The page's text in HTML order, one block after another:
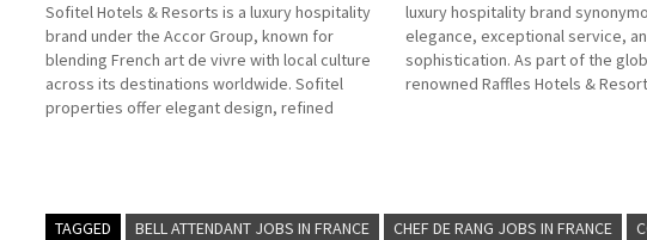
Sofitel Hotels & Resorts is a luxury hospitality
brand under the Accor Group, known for
blending French art de vivre with local culture
across its destinations worldwide. Sofitel
properties offer elegant design, refined
luxury hospitality brand
elegance, exceptional service,
sophistication. As part of the
renowned Raffles Hotels &
TAGGED BELL ATTENDANT JOBS IN FRANCE CHEF DE RANG JOBS IN FRANCE